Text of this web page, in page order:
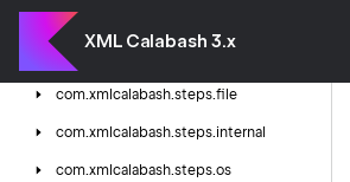
XML Calabash 3.x
com.
com.
com.xmlcalabash.steps.file
com.xmlcalabash.steps.internal
com.xmlcalabash.steps.os